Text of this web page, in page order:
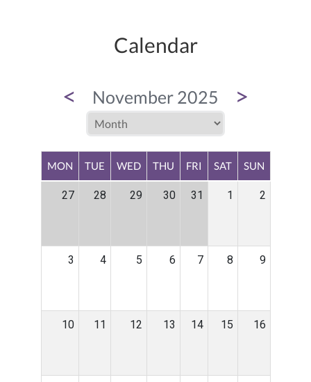
Calendar
< November 2025 >
MON TUE WED THU FRI SAT SUN
27 28 29 30 31 1 2
3 4 5 6 7 8 9
10 11 12 13 14 15 16